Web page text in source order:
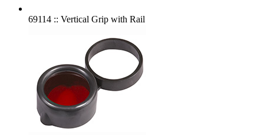
69114 :: Vertical Grip with Rail